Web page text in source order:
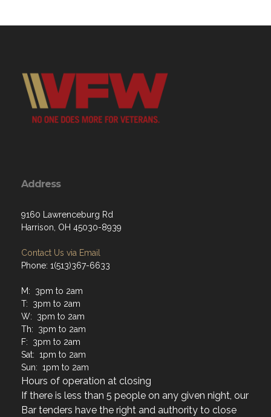
Address
9160 Lawrenceburg Rd
Harrison, OH 45030-8939
Contact Us via Email
Phone: 1(513)367-6633
M: 3pm to 2am
T: 3pm to 2am
W: 3pm to 2am
Th: 3pm to 2am
F: 3pm to 2am
Sat: 1pm to 2am
Sun: 1pm to 2am
Hours of operation at closing
If there is less than 5 people on any given night, our
Bar tenders have the right and authority to close